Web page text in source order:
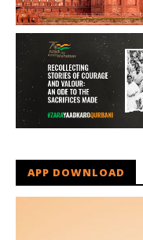
APP DOWNLOAD